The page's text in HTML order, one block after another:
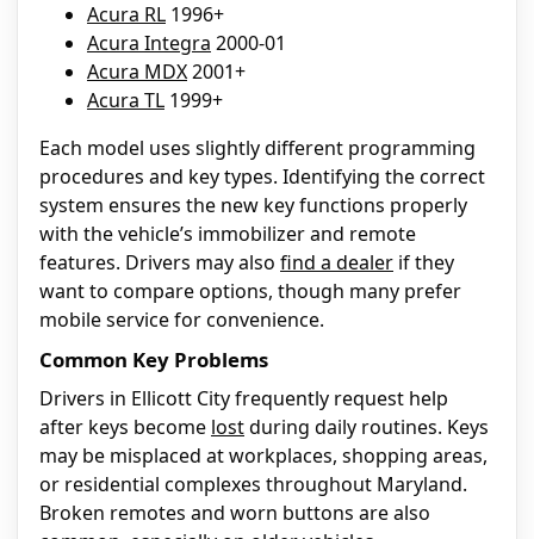
Acura RL 1996+
Acura Integra 2000-01
Acura MDX2001+
Acura TL 1999+
Each model uses slightly different programming
procedures and key types. Identifying the correct
system ensures the new key functions properly
with the vehicle’s immobilizer and remote
features. Drivers may also find a dealer if they
want to compare options, though many prefer
mobile service for convenience.
Common Key Problems
Drivers in Ellicott City frequently request help
after keys become lostduring daily routines. Keys
may be misplaced at workplaces, shopping areas,
or residential complexes throughout Maryland.
Broken remotes and worn buttons are also